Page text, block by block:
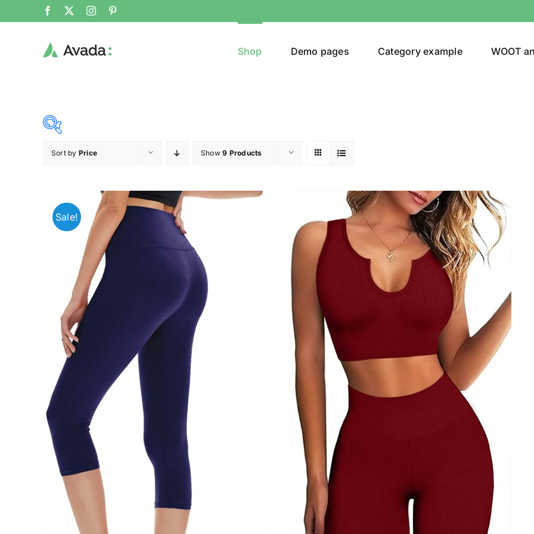
Shop Demo pages Category example WOOT
79 150
(4)
Jacket(5)
Sweatshirt
(3)
Clothing
(48)
T-shirts
Brands (as SVG Images) Product Season
The Locations (Hierarchy Drop-Down)
Distributors Country
Distributors City
Product Size
XXS M
22
Sort by Price Show9 Products
Sale!